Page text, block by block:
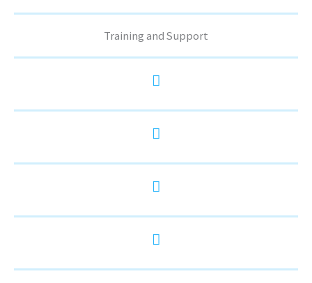
Training and Support